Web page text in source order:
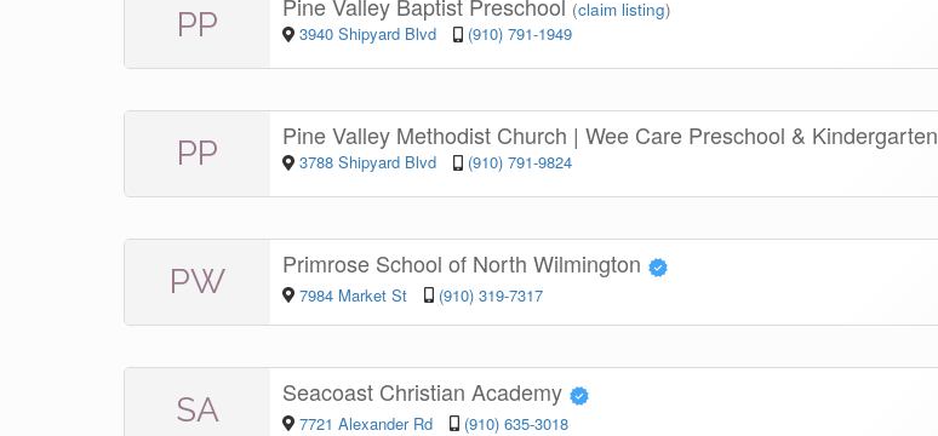
PP Pine Valley Baptist Preschool (claim listing)
3940 Shipyard Blvd
(910) 791-1949
PP Pine Valley Methodist Church | Wee Care Preschool & Kindergarten
3788 Shipyard Blvd
(910) 791-9824
PW Primrose School of North Wilmington
7984 Market St (910) 319-7317
SA Seacoast Christian Academy
7721 Alexander Rd (910) 635-3018